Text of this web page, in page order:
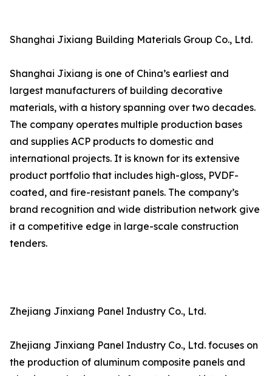
Shanghai Jixiang Building Materials Group Co., Ltd.
Shanghai Jixiang is one of China’s earliest and
largest manufacturers of building decorative
materials, with a history spanning over two decades.
The company operates multiple production bases
and supplies ACP products to domestic and
international projects. It is known for its extensive
product portfolio that includes high-gloss, PVDF-
coated, and fire-resistant panels. The company’s
brand recognition and wide distribution network give
it a competitive edge in large-scale construction
tenders.
Zhejiang Jinxiang Panel Industry Co., Ltd.
Zhejiang Jinxiang Panel Industry Co., Ltd. focuses on
the production of aluminum composite panels and